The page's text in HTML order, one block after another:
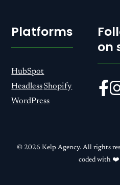
Platforms
HubSpot
HeadlessShopify
WordPress
on
© 2026 Kelp Agency. All rights
coded with ❤️